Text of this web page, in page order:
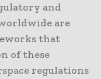
and
are
that
of these
regulations